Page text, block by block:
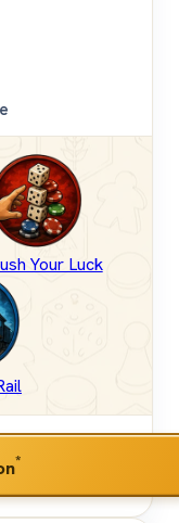
Your Luck
*